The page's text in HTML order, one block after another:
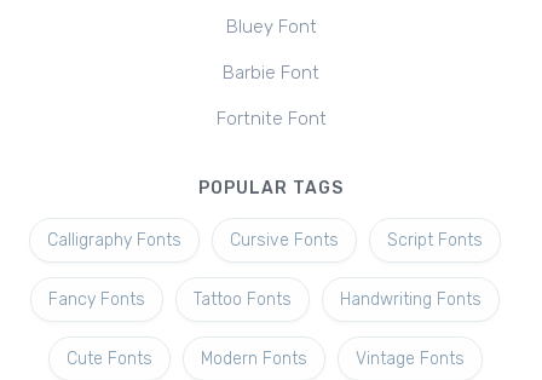
Bluey Font
Barbie Font
Fortnite Font
POPULAR TAGS
Calligraphy Fonts Cursive Fonts Script Fonts
Fancy Fonts Tattoo Fonts Handwriting Fonts
Cute Fonts Modern Fonts Vintage Fonts